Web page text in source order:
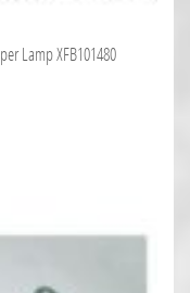
Lamp XFB101480